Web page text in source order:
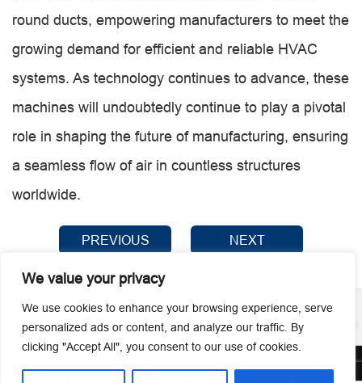
We value your privacy
We use cookies to enhance your browsing experience, serve
personalized ads or content, and analyze our traffic. By
clicking "Accept All", you consent to our use of cookies.
round ducts, empowering manufacturers to meet the
growing demand for efficient and reliable HVAC
systems. As technology continues to advance, these
machines will undoubtedly continue to play a pivotal
role in shaping the future of manufacturing, ensuring
a seamless flow of air in countless structures
worldwide.
PREVIOUS NEXT